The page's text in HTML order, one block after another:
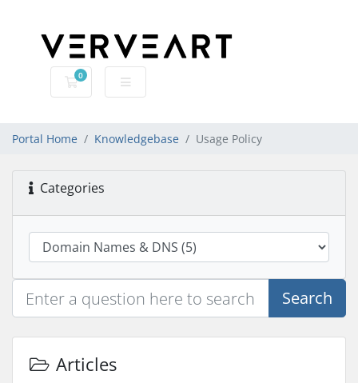
0
Shopping Cart
Portal Home Knowledgebase Usage Policy
Categories
Search
Articles